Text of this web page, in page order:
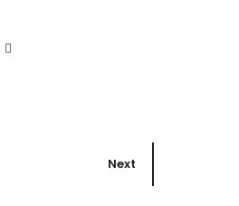
Next